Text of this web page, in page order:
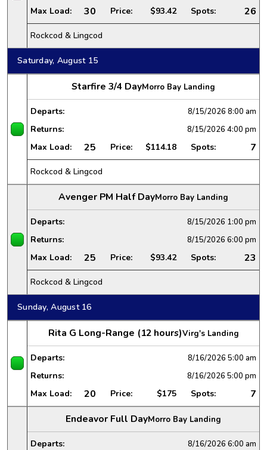
Max Load: 30 Price: $93.42 Spots: 26
Rockcod & Lingcod
Saturday, August 15
Starfire 3/4 DayMorro Bay Landing
Departs: 8/15/2026 8:00 am
Returns: 8/15/2026 4:00 pm
Max Load: 25 Price: $114.18 Spots: 7
Rockcod & Lingcod
Avenger PM Half DayMorro Bay Landing
Departs: 8/15/2026 1:00 pm
Returns: 8/15/2026 6:00 pm
Max Load: 25 Price: $93.42 Spots: 23
Rockcod & Lingcod
Sunday, August 16
Rita G Long-Range (12 hours)Virg's Landing
Departs: 8/16/2026 5:00 am
Returns: 8/16/2026 5:00 pm
Max Load: 20 Price: $175 Spots:
7
Endeavor Full DayMorro Bay Landing
Departs: 8/16/2026 6:00 am